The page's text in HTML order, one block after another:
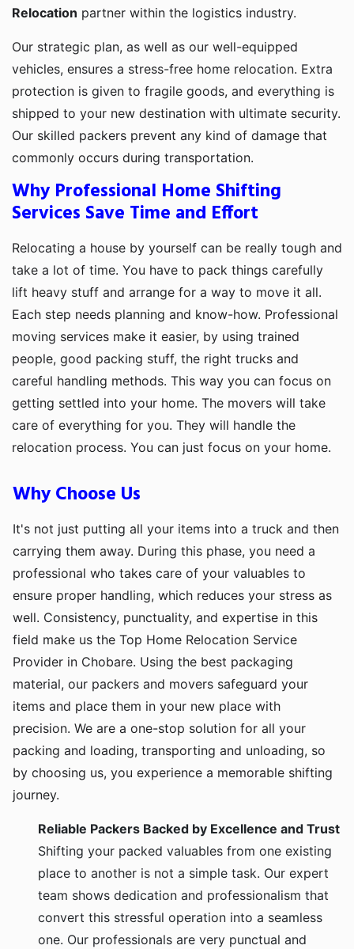
Relocation partner within the logistics industry.
Our strategic plan, as well as our well-equipped
vehicles, ensures a stress-free home relocation. Extra
protection is given to fragile goods, and everything is
shipped to your new destination with ultimate security.
Our skilled packers prevent any kind of damage that
commonly occurs during transportation.
Why Professional Home Shifting
Services Save Time and Effort
Relocating a house by yourself can be really tough and
take a lot of time. You have to pack things carefully
lift heavy stuff and arrange for a way to move it all.
Each step needs planning and know-how. Professional
moving services make it easier, by using trained
people, good packing stuff, the right trucks and
careful handling methods. This way you can focus on
getting settled into your home. The movers will take
care of everything for you. They will handle the
relocation process. You can just focus on your home.
Why Choose Us
It's not just putting all your items into a truck and then
carrying them away. During this phase, you need a
professional who takes care of your valuables to
ensure proper handling, which reduces your stress as
well. Consistency, punctuality, and expertise in this
field make us the Top Home Relocation Service
Provider in Chobare. Using the best packaging
material, our packers and movers safeguard your
items and place them in your new place with
precision. We are a one-stop solution for all your
packing and loading, transporting and unloading, so
by choosing us, you experience a memorable shifting
journey.
Reliable Packers Backed by Excellence and Trust
Shifting your packed valuables from one existing
place to another is not a simple task. Our expert
team shows dedication and professionalism that
convert this stressful operation into a seamless
one. Our professionals are very punctual and